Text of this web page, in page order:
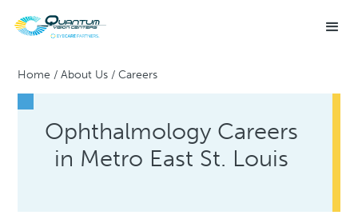
Home /About Us /Careers
Ophthalmology Careers
in Metro East St. Louis